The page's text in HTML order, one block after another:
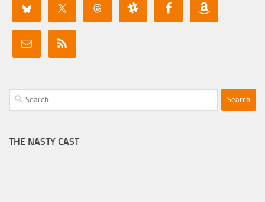
Search
for:
THE NASTY CAST